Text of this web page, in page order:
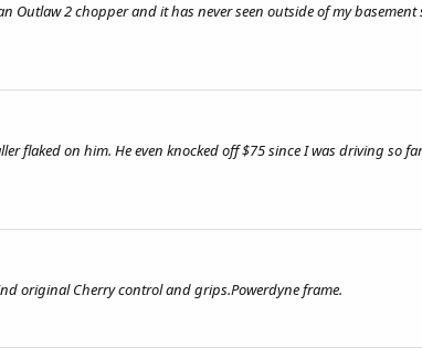
Outlaw 2 chopper and it has never seen outside of my basement
flaked on him. He even knocked off $75 since I was driving so
original Cherry control and grips.Powerdyne frame.